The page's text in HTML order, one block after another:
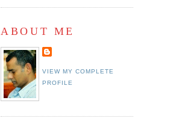
ABOUT ME
VIEW MY COMPLETE
PROFILE